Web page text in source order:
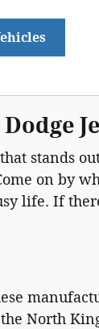
stands
on by
life. If
North